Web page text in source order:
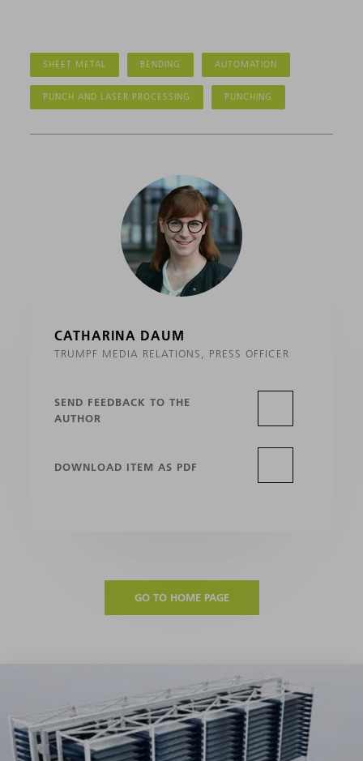
SHEET METAL BENDING AUTOMATION
PUNCH AND LASER PROCESSING PUNCHING
CATHARINA DAUM
TRUMPF MEDIA RELATIONS, PRESS OFFICER
SEND FEEDBACK TO THE
AUTHOR
DOWNLOAD ITEM AS PDF
GO TO HOME PAGE